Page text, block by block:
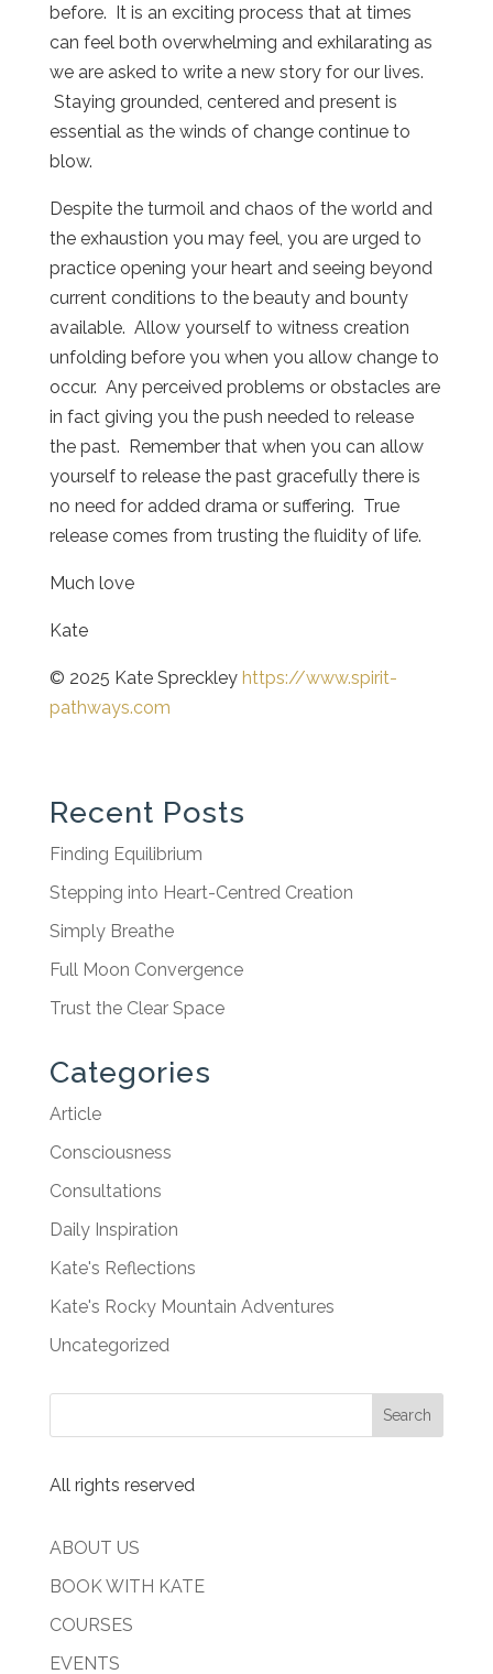
before. It is an exciting process that at times
can feel both overwhelming and exhilarating as
we are asked to write a new story for our lives.
Staying grounded, centered and present is
essential as the winds of change continue to
blow.
Despite the turmoil and chaos of the world and
the exhaustion you may feel, you are urged to
practice opening your heart and seeing beyond
current conditions to the beauty and bounty
available. Allow yourself to witness creation
unfolding before you when you allow change to
occur. Any perceived problems or obstacles are
in fact giving you the push needed to release
the past. Remember that when you can allow
yourself to release the past gracefully there is
no need for added drama or suffering. True
release comes from trusting the fluidity of life.
Much love
Kate
© 2025 Kate Spreckley https://www.spirit-
pathways.com
Recent Posts
Finding Equilibrium
Stepping into Heart-Centred Creation
Simply Breathe
Full Moon Convergence
Trust the Clear Space
Categories
Article
Consciousness
Consultations
Daily Inspiration
Kate's Reflections
Kate's Rocky Mountain Adventures
Uncategorized
All rights reserved
ABOUT US
BOOK WITH KATE
COURSES
EVENTS